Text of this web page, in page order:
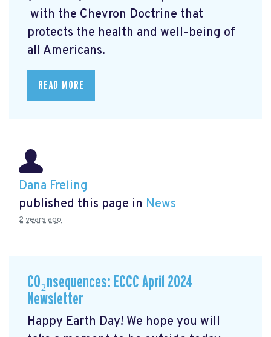
with the Chevron Doctrine that
protects the health and well-being of
all Americans.
READ MORE
Dana Freling
published this page in News
2 years ago
CO₂nsequences: ECCC April 2024
Newsletter
Happy Earth Day! We hope you will